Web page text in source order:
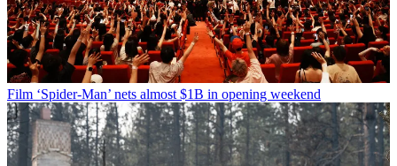
Film ‘Spider-Man’ nets almost $1B in opening weekend